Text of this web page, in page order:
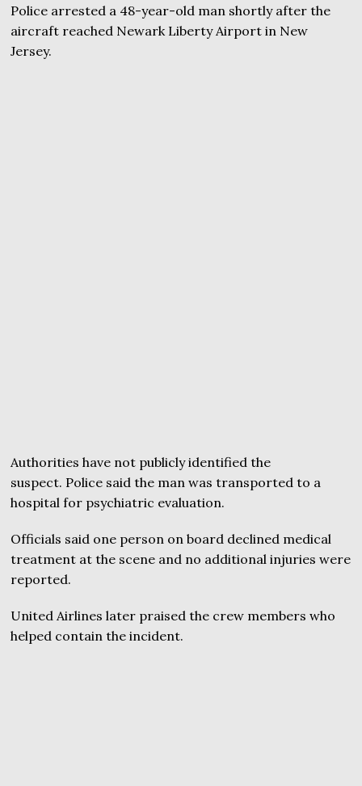
Police arrested a 48-year-old man shortly after the
aircraft reached Newark Liberty Airport in New
Jersey.
Authorities have not publicly identified the
suspect. Police said the man was transported to a
hospital for psychiatric evaluation.
Officials said one person on board declined medical
treatment at the scene and no additional injuries were
reported.
United Airlines later praised the crew members who
helped contain the incident.